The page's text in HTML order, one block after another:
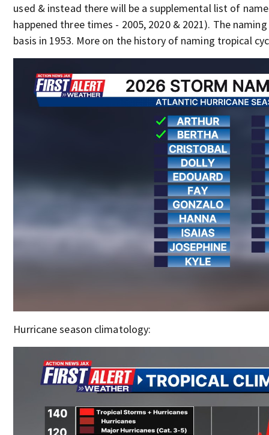
used & instead there will be a supplemental list of
happened three times - 2005, 2020 & 2021). The
basis in 1953. More on the history of naming tropical
Hurricane season climatology: